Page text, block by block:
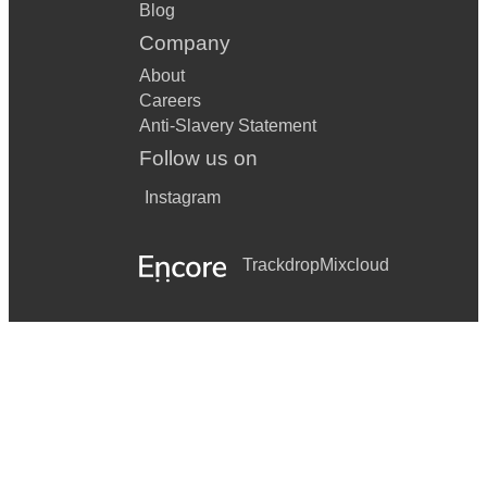
Blog
Company
About
Careers
Anti-Slavery Statement
Follow us on
Instagram
TrackdropMixcloud